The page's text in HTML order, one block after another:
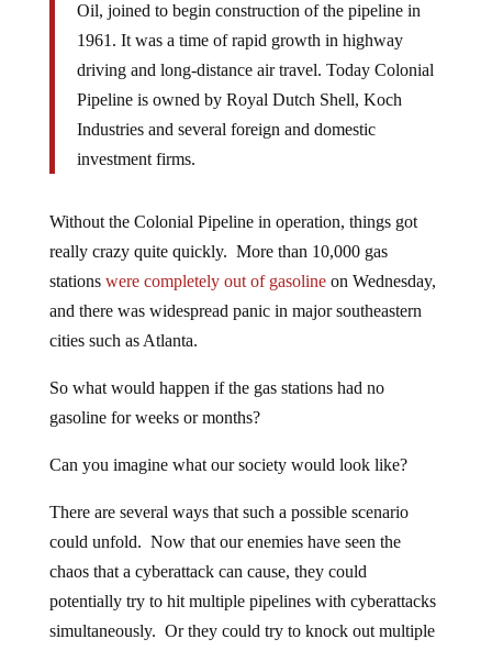
Oil, joined to begin construction of the pipeline in
1961. It was a time of rapid growth in highway
driving and long-distance air travel. Today Colonial
Pipeline is owned by Royal Dutch Shell, Koch
Industries and several foreign and domestic
investment firms.
Without the Colonial Pipeline in operation, things got
really crazy quite quickly. More than 10,000 gas
stations were completely out of gasolineon Wednesday,
and there was widespread panic in major southeastern
cities such as Atlanta.
So what would happen if the gas stations had no
gasoline for weeks or months?
Can you imagine what our society would look like?
There are several ways that such a possible scenario
could unfold. Now that our enemies have seen the
chaos that a cyberattack can cause, they could
potentially try to hit multiple pipelines with cyberattacks
simultaneously. Or they could try to knock out multiple